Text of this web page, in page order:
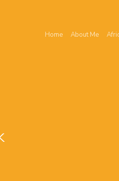
Home About Me